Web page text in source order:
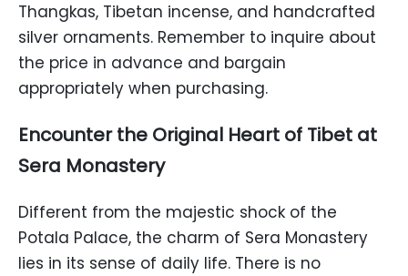
Thangkas, Tibetan incense, and handcrafted
silver ornaments. Remember to inquire about
the price in advance and bargain
appropriately when purchasing.
Encounter the Original Heart of Tibet at
Sera Monastery
Different from the majestic shock of the
Potala Palace, the charm of Sera Monastery
lies in its sense of daily life. There is no